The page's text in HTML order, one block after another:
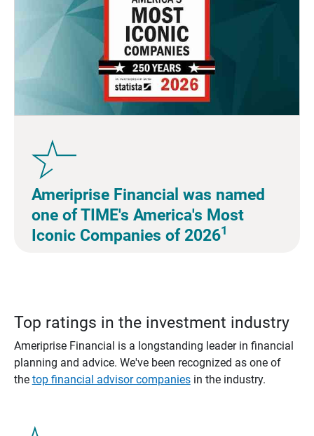
Ameriprise Financial was named
one of TIME's America's Most
Iconic Companies of 20261
Top ratings in the investment industry
Ameriprise Financial is a longstanding leader in financial
planning and advice. We've been recognized as one of
the top financial advisor companiesin the industry.